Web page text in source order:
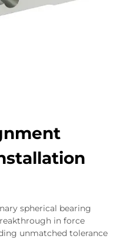
spherical bearing
in force
unmatched tolerance